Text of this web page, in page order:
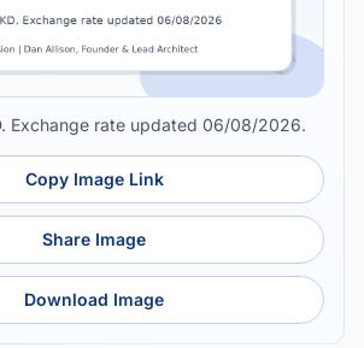
Exchange rate updated 06/08/2026.
Copy Image Link
Share Image
Download Image